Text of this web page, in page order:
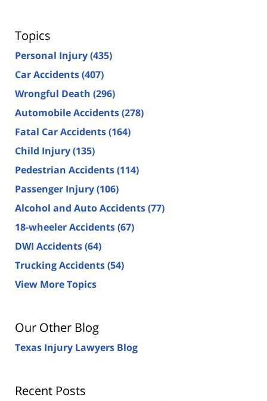
Topics
Personal Injury(435)
Car Accidents(407)
Wrongful Death (296)
Automobile Accidents(278)
Fatal Car Accidents(164)
Child Injury(135)
Pedestrian Accidents(114)
Passenger Injury(106)
Alcohol and Auto Accidents(77)
18-wheeler Accidents(67)
DWI Accidents(64)
Trucking Accidents(54)
View More Topics
Our Other Blog
Texas Injury Lawyers Blog
Recent Posts